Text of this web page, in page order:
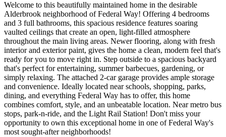
Welcome to this beautifully maintained home in the desirable
Alderbrook neighborhood of Federal Way! Offering 4 bedrooms
and 3 full bathrooms, this spacious residence features soaring
vaulted ceilings that create an open, light-filled atmosphere
throughout the main living areas. Newer flooring, along with fresh
interior and exterior paint, gives the home a clean, modern feel that's
ready for you to move right in. Step outside to a spacious backyard
that's perfect for entertaining, summer barbecues, gardening, or
simply relaxing. The attached 2-car garage provides ample storage
and convenience. Ideally located near schools, shopping, parks,
dining, and everything Federal Way has to offer, this home
combines comfort, style, and an unbeatable location. Near metro bus
stops, park-n-ride, and the Light Rail Station! Don't miss your
opportunity to own this exceptional home in one of Federal Way's
most sought-after neighborhoods!